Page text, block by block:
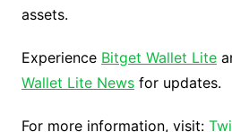
assets.
Experience Bitget Wallet Lite
Wallet Lite Newsfor updates.
For more information, visit: